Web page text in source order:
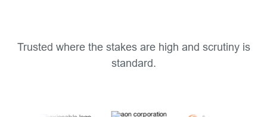
Trusted where the stakes are high and scrutiny is
standard.